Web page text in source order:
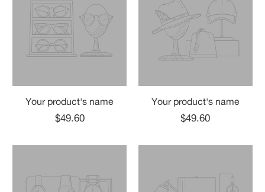
Your product's name
$49.60
Your product's name
$49.60